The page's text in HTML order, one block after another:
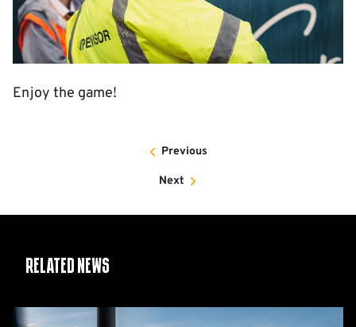
Enjoy the game!
Previous
Next
Related News
Women's